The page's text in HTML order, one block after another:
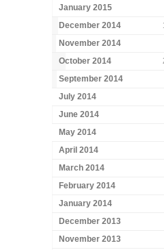
January 2015
December 2014
November 2014
October 2014
September 2014
July 2014
June 2014
May 2014
April 2014
March 2014
February 2014
January 2014
December 2013
November 2013